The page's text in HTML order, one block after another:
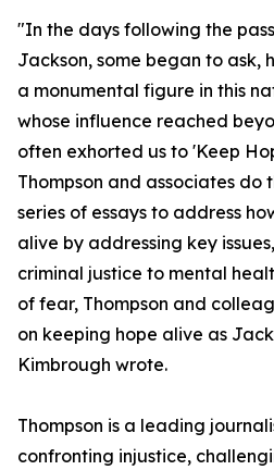
"In the days following the
Jackson, some began to ask,
a monumental figure in this
whose influence reached
often exhorted us to 'Keep
Thompson and associates do
series of essays to address
alive by addressing key
criminal justice to mental
of fear, Thompson and
on keeping hope alive as
Kimbrough wrote.
Thompson is a leading
confronting injustice,